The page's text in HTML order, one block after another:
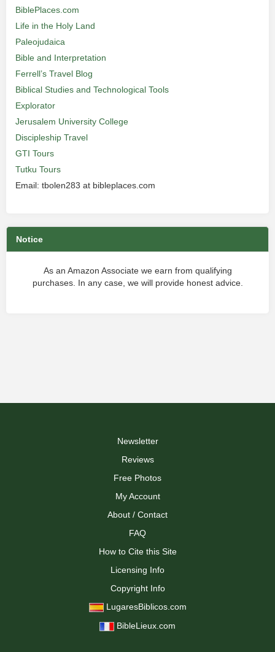
BiblePlaces.com
Life in the Holy Land
Paleojudaica
Bible and Interpretation
Ferrell’s Travel Blog
Biblical Studies and Technological Tools
Explorator
Jerusalem University College
Discipleship Travel
GTI Tours
Tutku Tours
Email: tbolen283 at bibleplaces.com
Notice
As an Amazon Associate we earn from qualifying
purchases. In any case, we will provide honest advice.
Newsletter
Reviews
Free Photos
My Account
About / Contact
FAQ
How to Cite this Site
Licensing Info
Copyright Info
LugaresBiblicos.com
BibleLieux.com